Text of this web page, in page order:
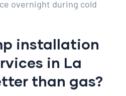
overnight during cold
installation
in La
than gas?